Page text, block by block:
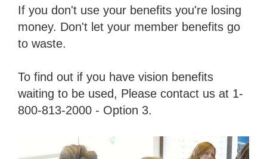
If you don't use your benefits you're losing
money. Don't let your member benefits go
to waste.
To find out if you have vision benefits
waiting to be used, Please contact us at 1-
800-813-2000 - Option 3.